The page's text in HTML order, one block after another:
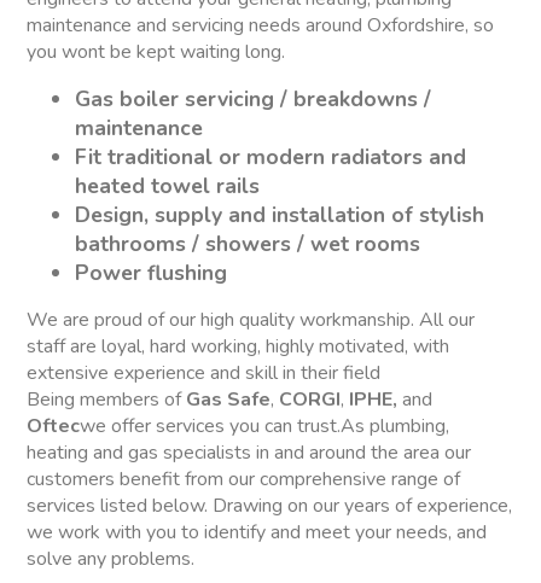
maintenance and servicing needs around Oxfordshire, so
you wont be kept waiting long.
Gas boiler servicing / breakdowns /
maintenance
Fit traditional or modern radiators and
heated towel rails
Design, supply and installation of stylish
bathrooms / showers / wet rooms
Power flushing
We are proud of our high quality workmanship. All our
staff are loyal, hard working, highly motivated, with
extensive experience and skill in their field
Being members ofGas Safe, CORGI, IPHE, and
Oftecwe offer services you can trust.As plumbing,
heating and gas specialists in and around the area our
customers benefit from our comprehensive range of
services listed below. Drawing on our years of experience,
we work with you to identify and meet your needs, and
solve any problems.